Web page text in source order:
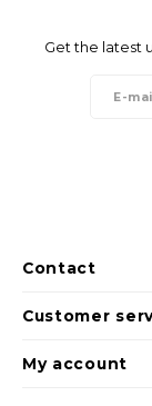
Contact
Get the latest
Customer
My account